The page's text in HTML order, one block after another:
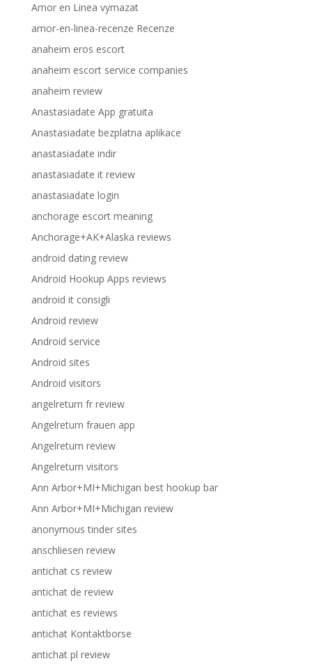
Amor en Linea vymazat
amor-en-linea-recenze Recenze
anaheim eros escort
anaheim escort service companies
anaheim review
Anastasiadate App gratuita
Anastasiadate bezplatna aplikace
anastasiadate indir
anastasiadate it review
anastasiadate login
anchorage escort meaning
Anchorage+AK+Alaska reviews
android dating review
Android Hookup Apps reviews
android it consigli
Android review
Android service
Android sites
Android visitors
angelreturn fr review
Angelreturn frauen app
Angelreturn review
Angelreturn visitors
Ann Arbor+MI+Michigan best hookup bar
Ann Arbor+MI+Michigan review
anonymous tinder sites
anschliesen review
antichat cs review
antichat de review
antichat es reviews
antichat Kontaktborse
antichat pl review